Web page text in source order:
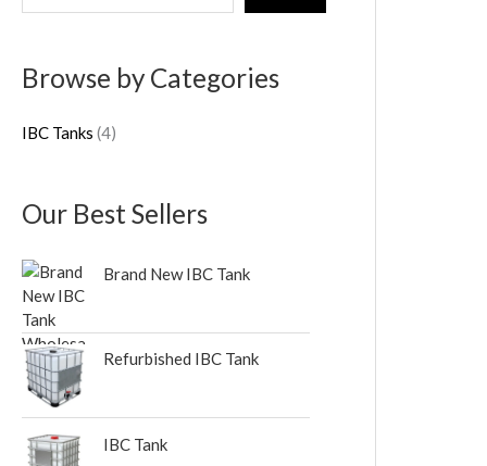
e
r
h
Browse by Categories
IBC Tanks 4
p
u
t
Our Best Sellers
Brand New IBC Tank
Refurbished IBC Tank
IBC Tank